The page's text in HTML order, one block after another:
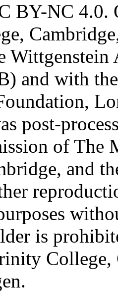
BY-NC 4.0.
and with
post-
of The
and
is